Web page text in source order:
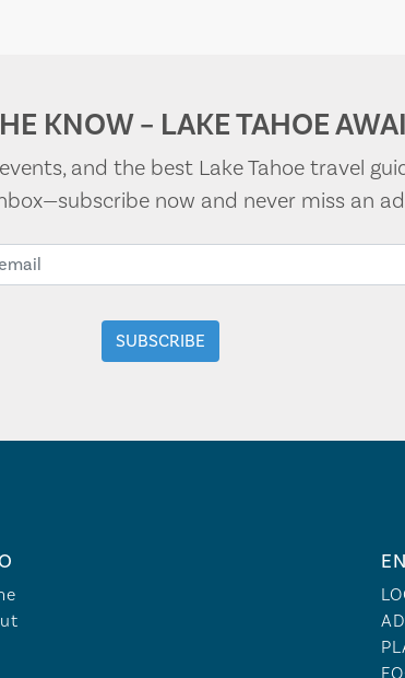
KNOW – LAKE TAHOE
and the best Lake Tahoe travel
now and never miss an